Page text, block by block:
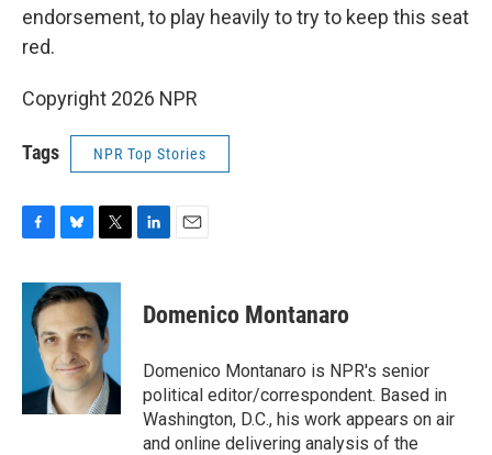
endorsement, to play heavily to try to keep this seat
red.
Copyright 2026 NPR
Tags NPR Top Stories
c
b
k
u
e
s
k
y
i
t
t
e
r
k
e
n
i
l
Domenico Montanaro
Domenico Montanaro is NPR's senior
political editor/correspondent. Based in
Washington, D.C., his work appears on air
and online delivering analysis of the